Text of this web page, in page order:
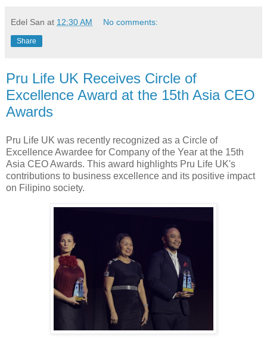
Edel San at 12:30 AM No comments:
Share
Pru Life UK Receives Circle of
Excellence Award at the 15th Asia CEO
Awards
Pru Life UK was recently recognized as a Circle of
Excellence Awardee for Company of the Year at the 15th
Asia CEO Awards. This award highlights Pru Life UK's
contributions to business excellence and its positive impact
on Filipino society.